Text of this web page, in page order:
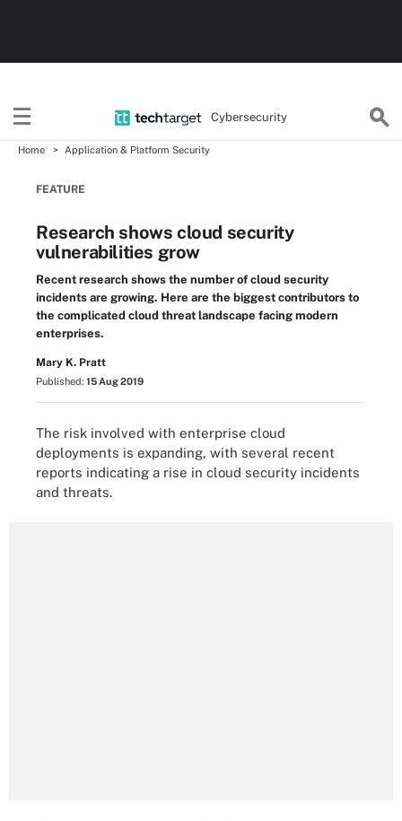
Cybersecurity
Home Application & Platform Security
FEATURE
Research shows cloud security
vulnerabilities grow
Recent research shows the number of cloud security
incidents are growing. Here are the biggest contributors to
the complicated cloud threat landscape facing modern
enterprises.
Mary K. Pratt
Published: 15 Aug 2019
The risk involved with enterprise cloud
deployments is expanding, with several recent
reports indicating a rise in cloud security incidents
and threats.